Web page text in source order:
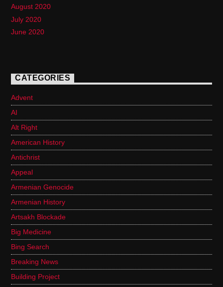
August 2020
July 2020
June 2020
CATEGORIES
Advent
AI
Alt Right
American History
Antichrist
Appeal
Armenian Genocide
Armenian History
Artsakh Blockade
Big Medicine
Bing Search
Breaking News
Building Project